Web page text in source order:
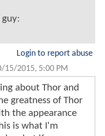
guy:
Login to report abuse
15/2015, 5:00 PM
about Thor and
greatness of Thor
the appearance
is what I'm